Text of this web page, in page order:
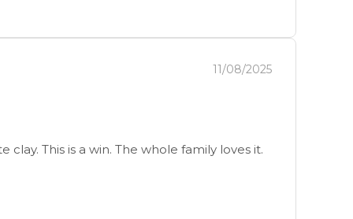
11/08/2025
This is a win. The whole family loves it.